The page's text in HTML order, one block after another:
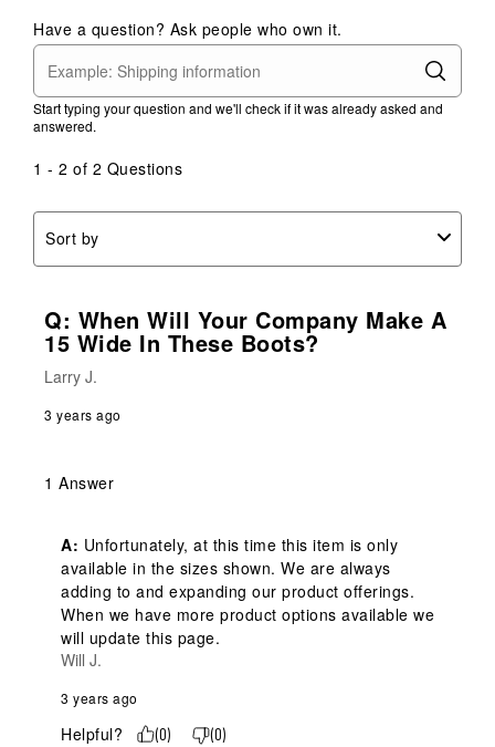
Have a question? Ask people who own it.
Start typing your question and we'll check if it was already asked and
answered.
1 - 2 of 2 Questions
Sort by
Q: When Will Your Company Make A
15 Wide In These Boots?
Larry J.
3 years ago
1 Answer
A: Unfortunately, at this time this item is only
available in the sizes shown. We are always
adding to and expanding our product offerings.
When we have more product options available we
will update this page.
Will J.
3 years ago
Helpful? (0) (0)